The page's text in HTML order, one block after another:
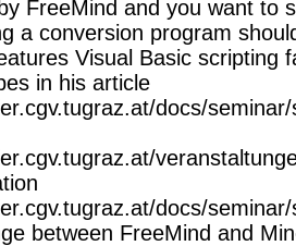
FreeMind and you want to
a conversion program
Visual Basic scripting
in his article
docs/
docs/
between FreeMind and